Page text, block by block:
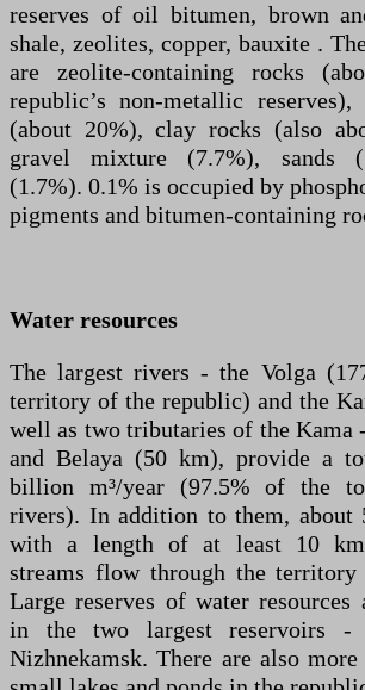
reserves of oil bitumen, brown
shale, zeolites, copper, bauxite .
are zeolite-containing rocks
republic’s non-metallic reserves),
(about 20%), clay rocks (also
gravel mixture (7.7%), sands
(1.7%). 0.1% is occupied by
pigments and bitumen-containing
Water resources
The largest rivers - the Volga
territory of the republic) and the
well as two tributaries of the Kama
and Belaya (50 km), provide a
billion m³/year (97.5% of the
rivers). In addition to them, about
with a length of at least 10 km
streams flow through the
Large reserves of water resources
in the two largest reservoirs -
Nizhnekamsk. There are also